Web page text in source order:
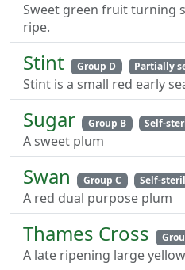
Sweet green fruit turning
ripe.
Stint Group D Partially
Stint is a small red early
Sugar Group B Self-
A sweet plum
Swan Group C Self-
A red dual purpose plum
Thames Cross
A late ripening large